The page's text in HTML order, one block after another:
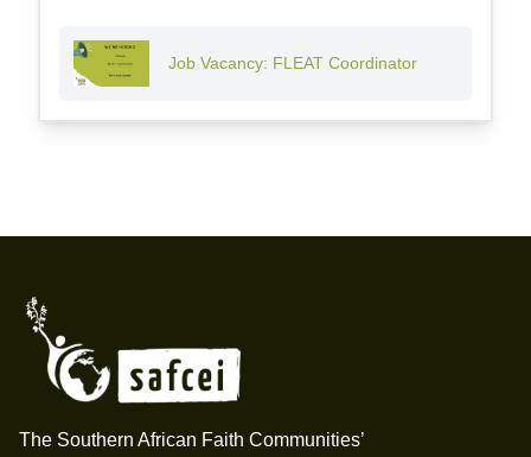
Job Vacancy: FLEAT Coordinator
The Southern African Faith Communities’